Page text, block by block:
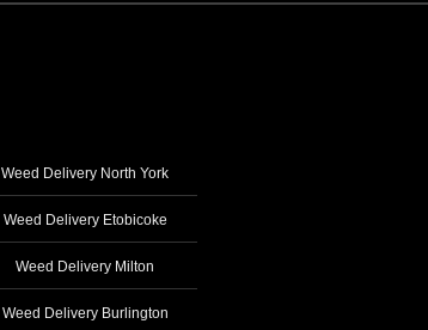
Weed Delivery North York
Weed Delivery Etobicoke
Weed Delivery Milton
Weed Delivery Burlington